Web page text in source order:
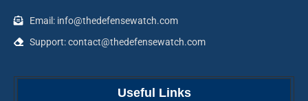
Email: info@thedefensewatch.com
Support: contact@thedefensewatch.com
Useful Links